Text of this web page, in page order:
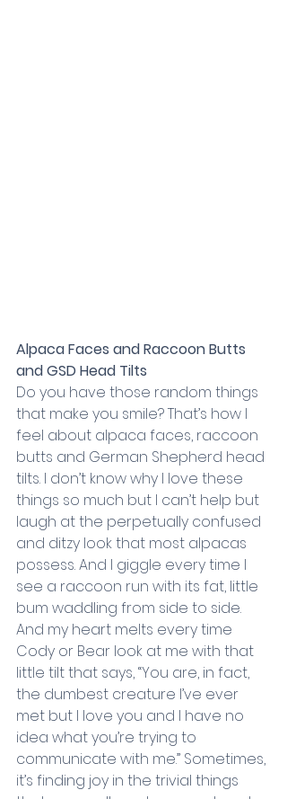
Alpaca Faces and Raccoon Butts
and GSD Head Tilts
Do you have those random things
that make you smile? That’s how I
feel about alpaca faces, raccoon
butts and German Shepherd head
tilts. I don’t know why I love these
things so much but I can’t help but
laugh at the perpetually confused
and ditzy look that most alpacas
possess. And I giggle every time I
see a raccoon run with its fat, little
bum waddling from side to side.
And my heart melts every time
Cody or Bear look at me with that
little tilt that says, “You are, in fact,
the dumbest creature I’ve ever
met but I love you and I have no
idea what you’re trying to
communicate with me.” Sometimes,
it’s finding joy in the trivial things